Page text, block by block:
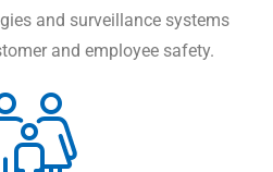
and surveillance systems
and employee safety.